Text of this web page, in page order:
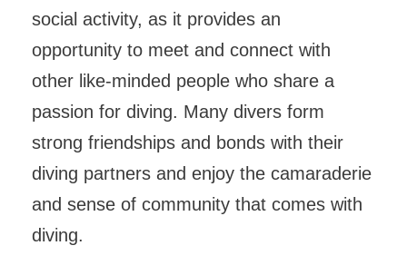
social activity, as it provides an
opportunity to meet and connect with
other like-minded people who share a
passion for diving. Many divers form
strong friendships and bonds with their
diving partners and enjoy the camaraderie
and sense of community that comes with
diving.